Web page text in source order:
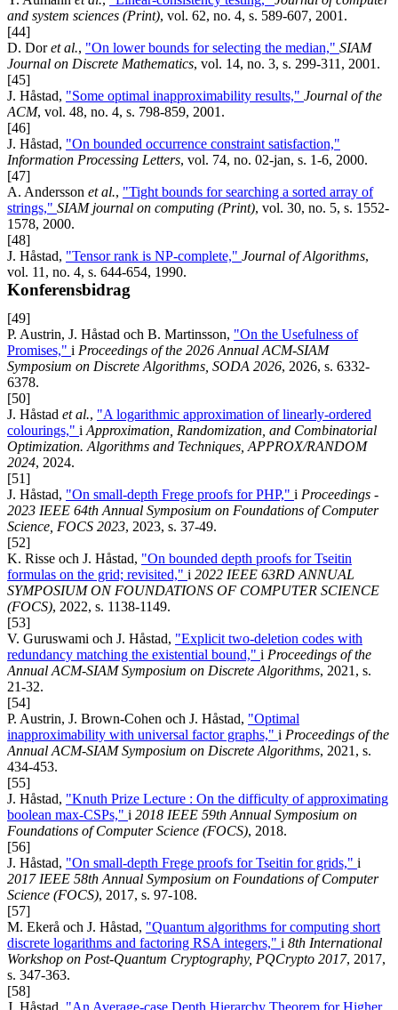
and system sciences (Print), vol. 62, no. 4, s. 589-607, 2001.
[44]
D. Doret al., "On lower bounds for selecting the median," SIAM
Journal on Discrete Mathematics, vol. 14, no. 3, s. 299-311, 2001.
[45]
J. Håstad, "Some optimal inapproximability results," Journal of the
ACM, vol. 48, no. 4, s. 798-859, 2001.
[46]
J. Håstad, "On bounded occurrence constraint satisfaction,"
Information Processing Letters, vol. 74, no. 02-jan, s. 1-6, 2000.
[47]
A. Andersson et al., "Tight bounds for searching a sorted array of
strings," SIAM journal on computing (Print), vol. 30, no. 5, s. 1552-
1578, 2000.
[48]
J. Håstad, "Tensor rank is NP-complete," Journal of Algorithms,
vol. 11, no. 4, s. 644-654, 1990.
Konferensbidrag
[49]
P. Austrin, J. Håstad och B. Martinsson, "On the Usefulness of
Promises," i Proceedings of the 2026 Annual ACM-SIAM
Symposium on Discrete Algorithms, SODA 2026, 2026, s. 6332-
6378.
[50]
J. Håstad et al., "A logarithmic approximation of linearly-ordered
colourings," i Approximation, Randomization, and Combinatorial
Optimization. Algorithms and Techniques, APPROX/RANDOM
2024, 2024.
[51]
J. Håstad, "On small-depth Frege proofs for PHP," i Proceedings -
2023 IEEE 64th Annual Symposium on Foundations of Computer
Science, FOCS 2023, 2023, s. 37-49.
[52]
K. Risse och J. Håstad, "On bounded depth proofs for Tseitin
formulas on the grid; revisited," i 2022 IEEE 63RD ANNUAL
SYMPOSIUM ON FOUNDATIONS OF COMPUTER SCIENCE
(FOCS), 2022, s. 1138-1149.
[53]
V. Guruswami och J. Håstad, "Explicit two-deletion codes with
redundancy matching the existential bound," i Proceedings of the
Annual ACM-SIAM Symposium on Discrete Algorithms, 2021, s.
21-32.
[54]
P. Austrin, J. Brown-Cohen och J. Håstad, "Optimal
inapproximability with universal factor graphs," i Proceedings of the
Annual ACM-SIAM Symposium on Discrete Algorithms, 2021, s.
434-453.
[55]
J. Håstad, "Knuth Prize Lecture : On the difficulty of approximating
boolean max-CSPs," i 2018 IEEE 59th Annual Symposium on
Foundations of Computer Science (FOCS), 2018.
[56]
J. Håstad, "On small-depth Frege proofs for Tseitin for grids," i
2017 IEEE 58th Annual Symposium on Foundations of Computer
Science (FOCS), 2017, s. 97-108.
[57]
M. Ekerå och J. Håstad, "Quantum algorithms for computing short
discrete logarithms and factoring RSA integers," i 8th International
Workshop on Post-Quantum Cryptography, PQCrypto 2017, 2017,
s. 347-363.
[58]